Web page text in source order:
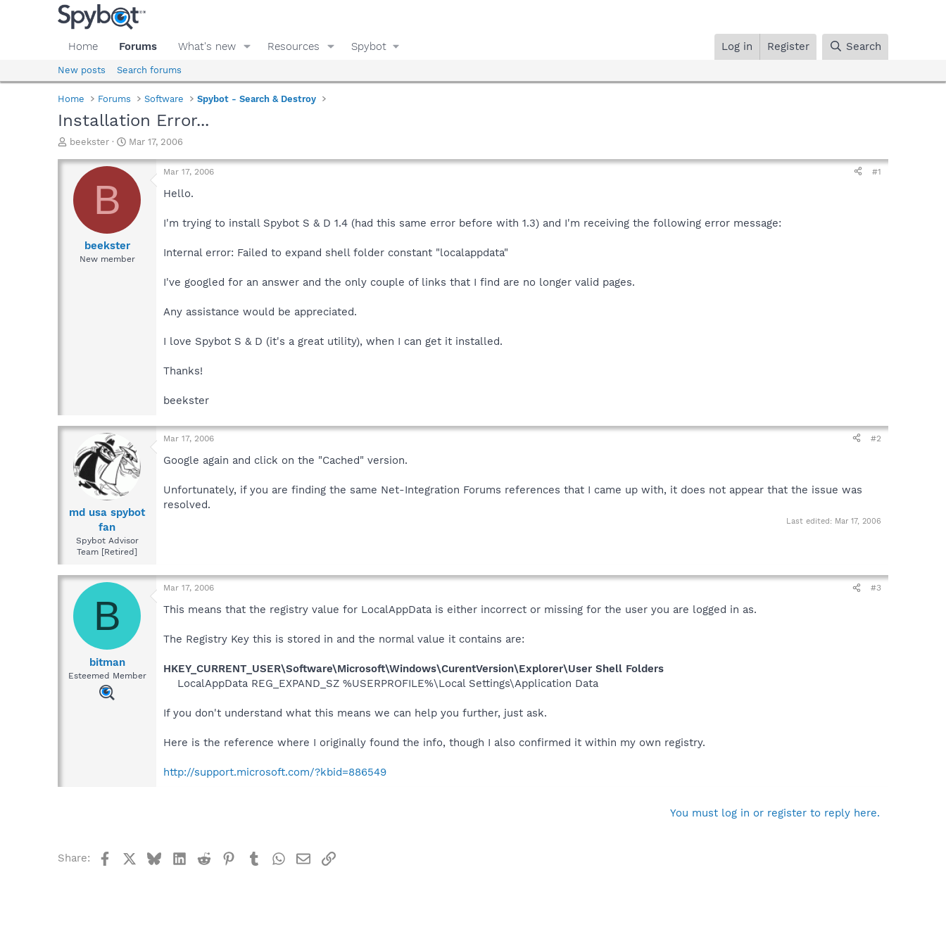
Home Forums What's new Resources Spybot Log in Register Search
New posts Search forums
Home Forums Software Spybot - Search & Destroy
Installation Error...
T
r
a
d
beekster
S
a
r
t
e
Mar 17, 2006
B
beekster
New member
Mar 17, 2006 #1
Hello.
I'm trying to install Spybot S & D 1.4 (had this same error before with 1.3) and I'm receiving the following error message:
Internal error: Failed to expand shell folder constant "localappdata"
I've googled for an answer and the only couple of links that I find are no longer valid pages.
Any assistance would be appreciated.
I love Spybot S & D (it's a great utility), when I can get it installed.
Thanks!
beekster
md usa spybot
fan
Spybot Advisor
Team [Retired]
Mar 17, 2006 #2
Google again and click on the "Cached" version.
Unfortunately, if you are finding the same Net-Integration Forums references that I came up with, it does not appear that the issue was
resolved.
Last edited: Mar 17, 2006
B
bitman
Esteemed Member
Mar 17, 2006 #3
This means that the registry value for LocalAppData is either incorrect or missing for the user you are logged in as.
The Registry Key this is stored in and the normal value it contains are:
HKEY_CURRENT_USER\Software\Microsoft\Windows\CurentVersion\Explorer\User Shell Folders
LocalAppData REG_EXPAND_SZ %USERPROFILE%\Local Settings\Application Data​
If you don't understand what this means we can help you further, just ask.
Here is the reference where I originally found the info, though I also confirmed it within my own registry.
http://support.microsoft.com/?kbid=886549
You must log in or register to reply here.
Share: FacebookBlueskyLinkedIn
Reddit Pinterest
TumblrWhatsApp
EmailLink